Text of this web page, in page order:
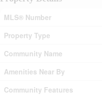
MLS® Number
Property Type
Community Name
Amenities Near By
Community Features